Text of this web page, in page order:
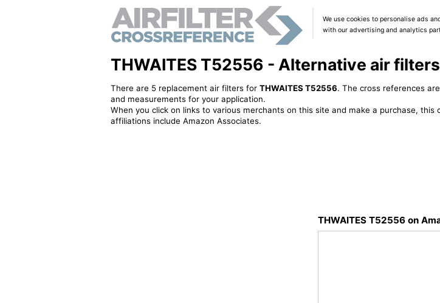
We use cookies to personalise ads
with our advertising and analytics
THWAITES T52556 - Alternative air filters
There are 5 replacement air filters for THWAITES T52556. The cross references
and measurements for your application.
When you click on links to various merchants on this site and make a purchase,
affiliations include Amazon Associates.
THWAITES T52556 on